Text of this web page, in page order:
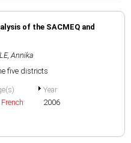
of the SACMEQ and
Annika
five districts
French
Year
2006